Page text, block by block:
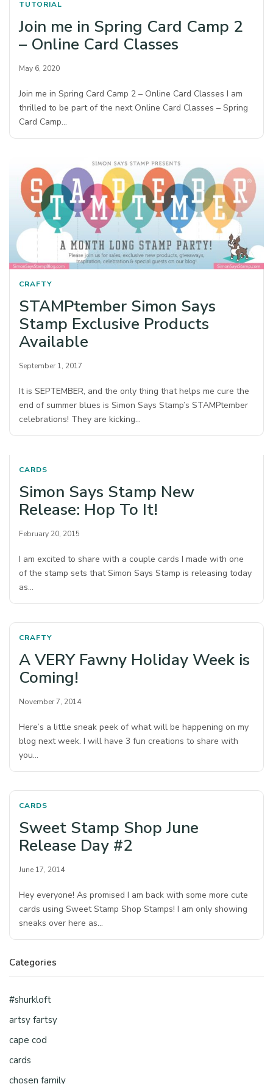
TUTORIAL
Join me in Spring Card Camp 2
– Online Card Classes
May 6, 2020
Join me in Spring Card Camp 2 – Online Card Classes I am
thrilled to be part of the next Online Card Classes – Spring
Card Camp…
CRAFTY
STAMPtember Simon Says
Stamp Exclusive Products
Available
September 1, 2017
It is SEPTEMBER, and the only thing that helps me cure the
end of summer blues is Simon Says Stamp’s STAMPtember
celebrations! They are kicking…
CARDS
Simon Says Stamp New
Release: Hop To It!
February 20, 2015
I am excited to share with a couple cards I made with one
of the stamp sets that Simon Says Stamp is releasing today
as…
CRAFTY
A VERY Fawny Holiday Week is
Coming!
November 7, 2014
Here’s a little sneak peek of what will be happening on my
blog next week. I will have 3 fun creations to share with
you…
CARDS
Sweet Stamp Shop June
Release Day #2
June 17, 2014
Hey everyone! As promised I am back with some more cute
cards using Sweet Stamp Shop Stamps! I am only showing
sneaks over here as…
Categories
#shurkloft
artsy fartsy
cape cod
cards
chosen family